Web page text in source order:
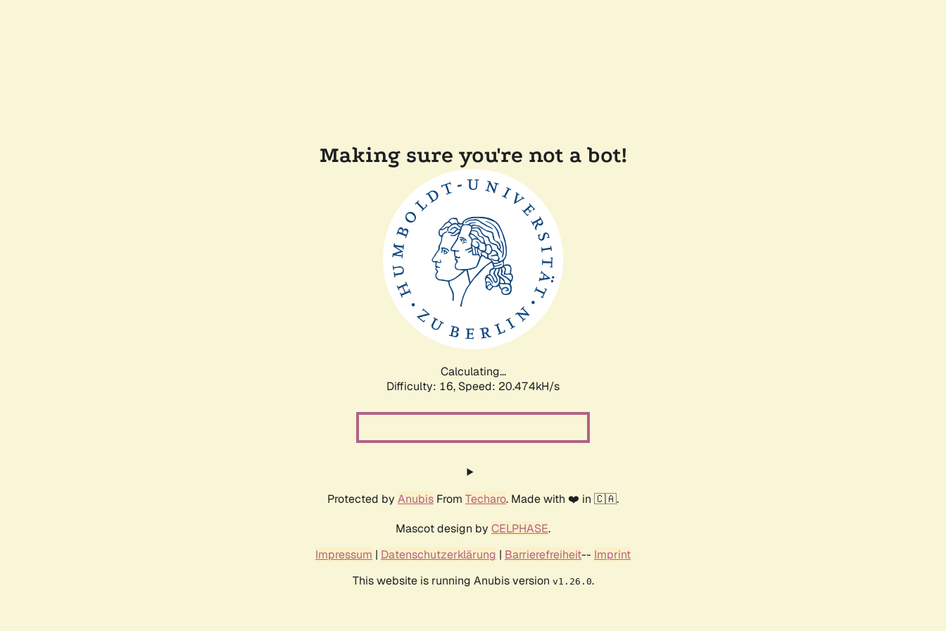
Making sure you're not a bot!
Calculating...
Difficulty: 16, Speed: 20.474kH/s
Protected by Anubis From Techaro. Made with ❤️ in 🇨🇦.
Mascot design by CELPHASE.
Impressum | Datenschutzerklärung | Barrierefreiheit-- Imprint
This website is running Anubis version v1.26.0.